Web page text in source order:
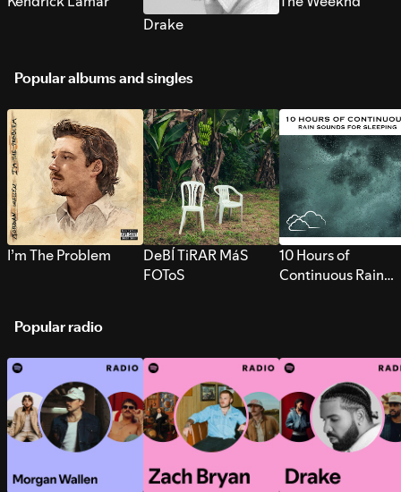
Drake
Popular albums and singles
I’m The Problem
DeBÍ TiRAR MáS
FOToS
10 Hours of
Continuous Rain
Popular radio